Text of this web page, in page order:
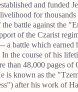
and funded
for
battle against the
of the Czarist
a battle which earned
In the course of his
than 48,000 pages of
is known as the
after his work of